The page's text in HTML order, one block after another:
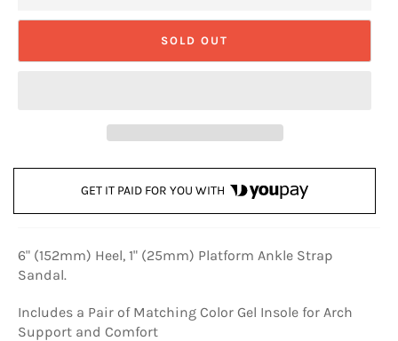
SOLD OUT
GET IT PAID FOR YOU WITH
6" (152mm) Heel, 1" (25mm) Platform Ankle Strap
Sandal.
Includes a Pair of Matching Color Gel Insole for Arch
Support and Comfort